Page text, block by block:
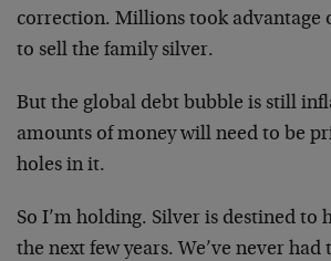
correction. Millions took advantage
to sell the family silver.
But the global debt bubble is still
amounts of money will need to be
holes in it.
So I’m holding. Silver is destined to
the next few years. We’ve never had